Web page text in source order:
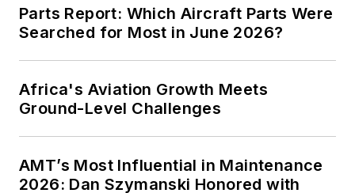
Parts Report: Which Aircraft Parts Were
Searched for Most in June 2026?
Africa's Aviation Growth Meets
Ground-Level Challenges
AMT’s Most Influential in Maintenance
2026: Dan Szymanski Honored with